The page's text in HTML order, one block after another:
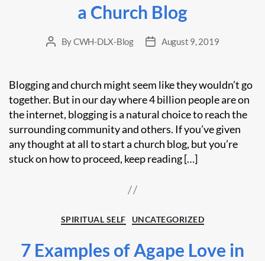
a Church Blog
PostByCWH-DLX-Blog
PostAugust 9, 2019
Blogging and church might seem like they wouldn’t go
together. But in our day where 4 billion people are on
the internet, blogging is a natural choice to reach the
surrounding community and others. If you’ve given
any thought at all to start a church blog, but you’re
stuck on how to proceed, keep reading […]
Categories
SPIRITUAL SELF UNCATEGORIZED
7 Examples of Agape Love in